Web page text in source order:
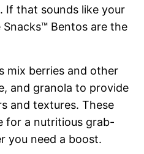
If that sounds like your
Bentos are the
mix berries and other
and granola to provide
and textures. These
for a nutritious grab-
you need a boost.